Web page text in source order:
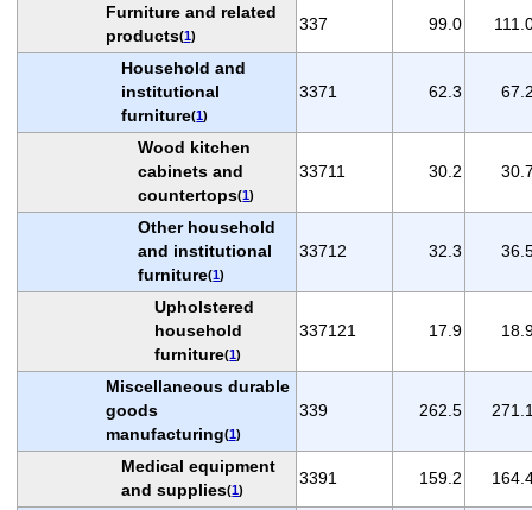
Furniture and related
products(1)
337 99.0
Household and
institutional
furniture(1)
3371 62.3
Wood kitchen
cabinets and
countertops(1)
33711 30.2
Other household
and institutional
furniture(1)
33712 32.3
Upholstered
household
furniture(1)
337121 17.9
Miscellaneous durable
goods
manufacturing(1)
339 262.5
Medical equipment
and supplies(1)
3391 159.2